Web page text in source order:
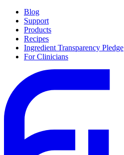
Blog
Support
Products
Recipes
Ingredient Transparency Pledge
For Clinicians